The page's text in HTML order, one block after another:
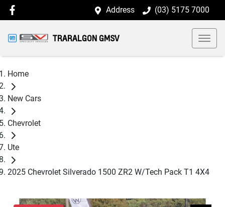
Address (03) 5175 7000
TRARALGON GMSV
Home
New Cars
Chevrolet
Ute
2025 Chevrolet Silverado 1500 ZR2 W/Tech Pack T1 4X4